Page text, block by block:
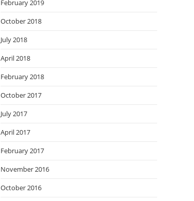
February 2019
October 2018
July 2018
April 2018
February 2018
October 2017
July 2017
April 2017
February 2017
November 2016
October 2016